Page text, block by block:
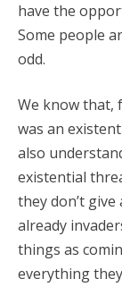
have the
Some people
odd.
We know that,
was an
also
existential
they don’t
already
things as
everything